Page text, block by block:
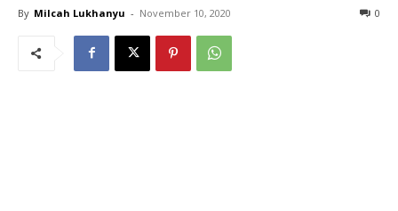
By Milcah Lukhanyu - November 10, 2020 0